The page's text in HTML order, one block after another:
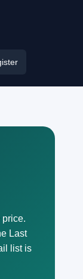
Last
list is